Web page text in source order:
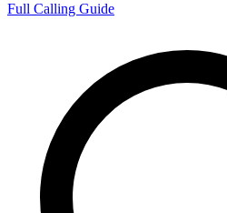
Full Calling Guide